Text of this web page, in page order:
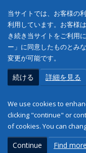
当サイトでは、お客様の
利用しています。お客様
き続き当サイトをご利用
ー」に同意したものとみ
変更が可能です。
続ける 詳細を見る
We use cookies to
clicking "continue" or
of cookies. You can
Continue Find more